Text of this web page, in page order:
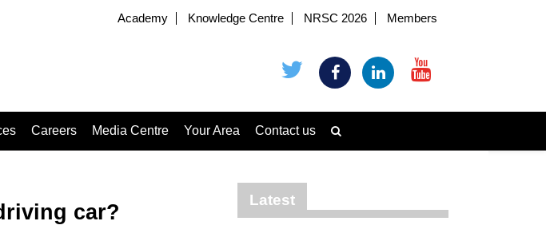
Academy Knowledge Centre NRSC 2026 Members
Careers Media Centre Your Area Contact us
car?
Latest